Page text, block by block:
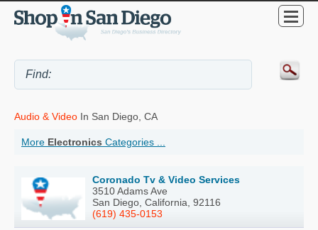
Audio & Video In San Diego, CA
More Electronics Categories ...
Coronado Tv & Video Services
3510 Adams Ave
San Diego, California, 92116
(619) 435-0153